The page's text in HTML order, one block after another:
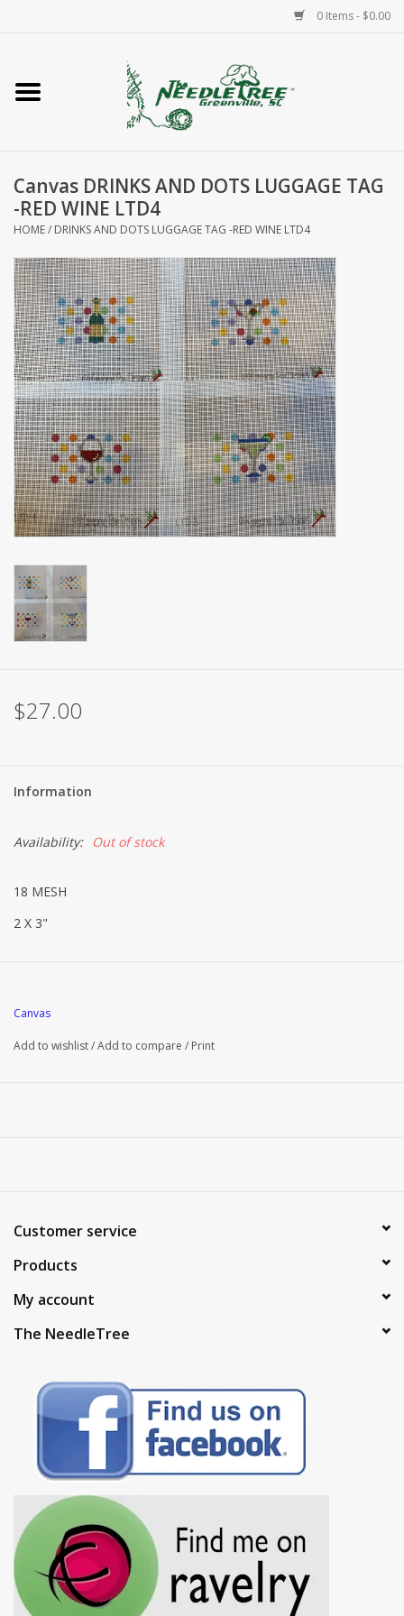
0 Items - $0.00
Home
Accessories
Needlepoint
Knitting
Needlepoint Canvases
About Us
Brands
Canvas DRINKS AND DOTS LUGGAGE TAG
-RED WINE LTD4
HOME/ DRINKS AND DOTS LUGGAGE TAG -RED WINE LTD4
$27.00
Information
Availability: Out of stock
18 MESH
2 X 3"
Canvas
Add to wishlist/Add to compare / Print
Customer service
Products
My account
The NeedleTree